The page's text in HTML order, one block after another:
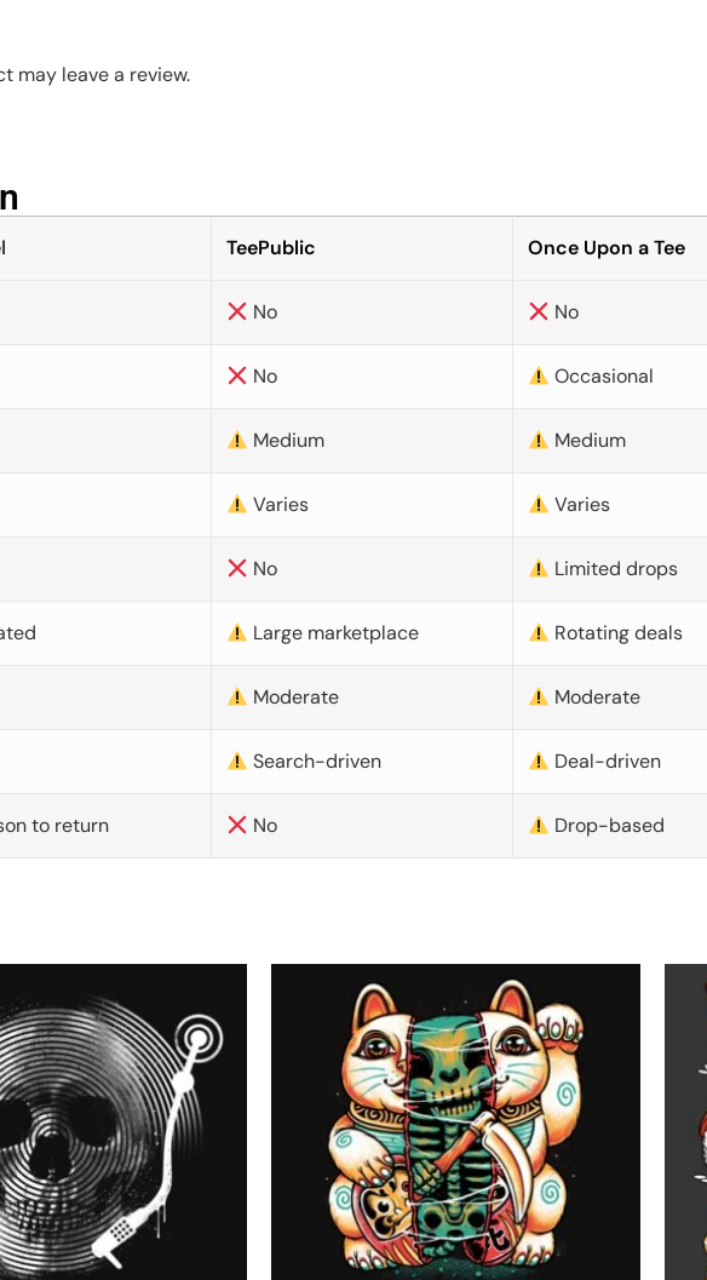
may leave a review.
TeePublic Once Upon a Tee
No No
No Occasional
Medium Medium
Varies Varies
No Limited drops
Large marketplace Rotating deals
Moderate Moderate
Search-driven Deal-driven
to return No Drop-based